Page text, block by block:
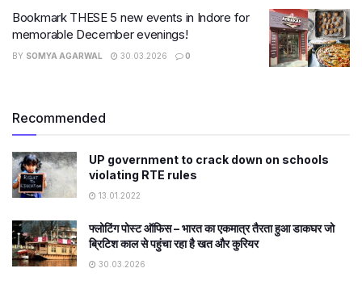
Bookmark THESE 5 new events in Indore for
memorable December evenings!
BY SOMYA AGARWAL 30.03.2026 0
Recommended
UP government to crack down on schools
violating RTE rules
13.01.2022
फ्लोटिंग पोस्ट ऑफिस – भारत का एकमात्र तैरता हुआ डाकघर जो
ब्रिटिश काल से पहुंचा रहा है खत और कुरियर
30.03.2026